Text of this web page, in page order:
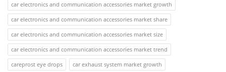
car electronics and communication accessories market growth
car electronics and communication accessories market share
car electronics and communication accessories market size
car electronics and communication accessories market trend
careprost eye drops
car exhaust system market growth